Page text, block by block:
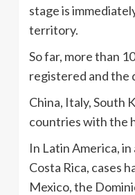
stage is
territory.
So far, more than
registered and the
China, Italy, South
countries with the
In Latin America,
Costa Rica, cases
Mexico, the